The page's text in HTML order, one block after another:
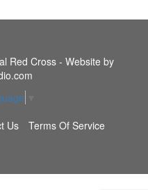
Red Cross - Website by
Us Terms Of Service